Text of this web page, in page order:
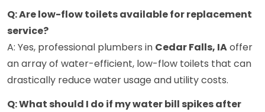
Q: Are low-flow toilets available for replacement
service?
A: Yes, professional plumbers in Cedar Falls, IAoffer
an array of water-efficient, low-flow toilets that can
drastically reduce water usage and utility costs.
Q: What should I do if my water bill spikes after